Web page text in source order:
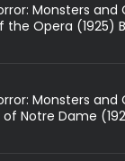
Monsters and
the Opera (1925)
Monsters and
Notre Dame